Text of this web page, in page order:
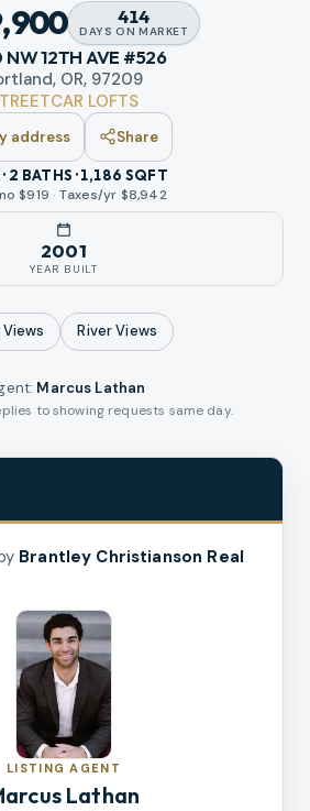
414
DAYS ON MARKET
NW 12TH AVE #526
OR, 97209
LOFTS
address Share
· 2 BATHS · 1,186 SQFT
$919 ·Taxes/yr $8,942
2001
YEAR BUILT
Views RiverViews
: Marcus Lathan
to showing requests same day.
Brantley Christianson Real
LISTING AGENT
Lathan